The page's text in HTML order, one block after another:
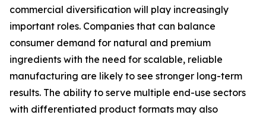
commercial diversification will play increasingly
important roles. Companies that can balance
consumer demand for natural and premium
ingredients with the need for scalable, reliable
manufacturing are likely to see stronger long-term
results. The ability to serve multiple end-use sectors
with differentiated product formats may also